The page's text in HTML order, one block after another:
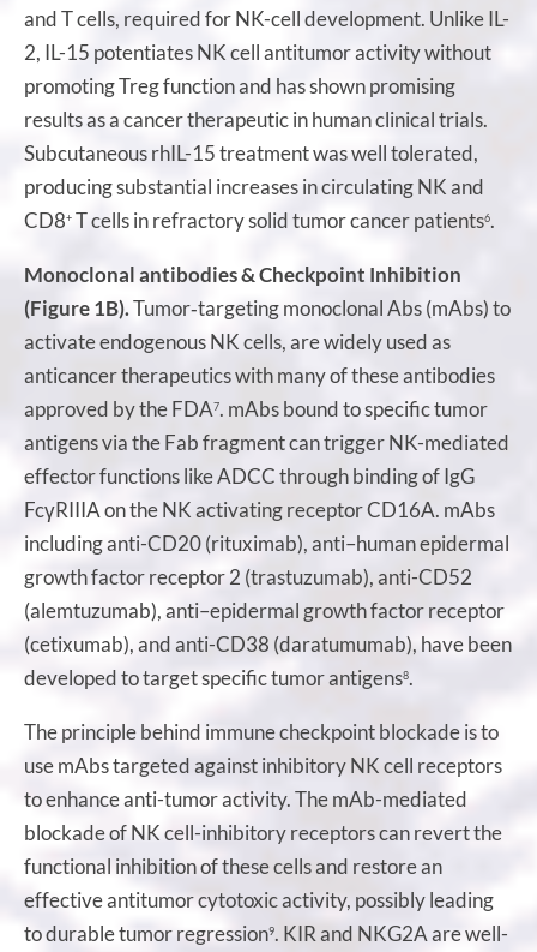
and T cells, required for NK-cell development. Unlike IL-
2, IL-15 potentiates NK cell antitumor activity without
promoting Treg function and has shown promising
results as a cancer therapeutic in human clinical trials.
Subcutaneous rhIL-15 treatment was well tolerated,
producing substantial increases in circulating NK and
CD8+ T cells in refractory solid tumor cancer patients6.
Monoclonal antibodies & Checkpoint Inhibition
(Figure 1B).Tumor‐targeting monoclonal Abs (mAbs) to
activate endogenous NK cells, are widely used as
anticancer therapeutics with many of these antibodies
approved by the FDA7. mAbs bound to specific tumor
antigens via the Fab fragment can trigger NK-mediated
effector functions like ADCC through binding of IgG
FcγRIIIA on the NK activating receptor CD16A. mAbs
including anti-CD20 (rituximab), anti–human epidermal
growth factor receptor 2 (trastuzumab), anti-CD52
(alemtuzumab), anti–epidermal growth factor receptor
(cetixumab), and anti-CD38 (daratumumab), have been
developed to target specific tumor antigens8.
The principle behind immune checkpoint blockade is to
use mAbs targeted against inhibitory NK cell receptors
to enhance anti-tumor activity. The mAb-mediated
blockade of NK cell-inhibitory receptors can revert the
functional inhibition of these cells and restore an
effective antitumor cytotoxic activity, possibly leading
to durable tumor regression9. KIR and NKG2A are well-